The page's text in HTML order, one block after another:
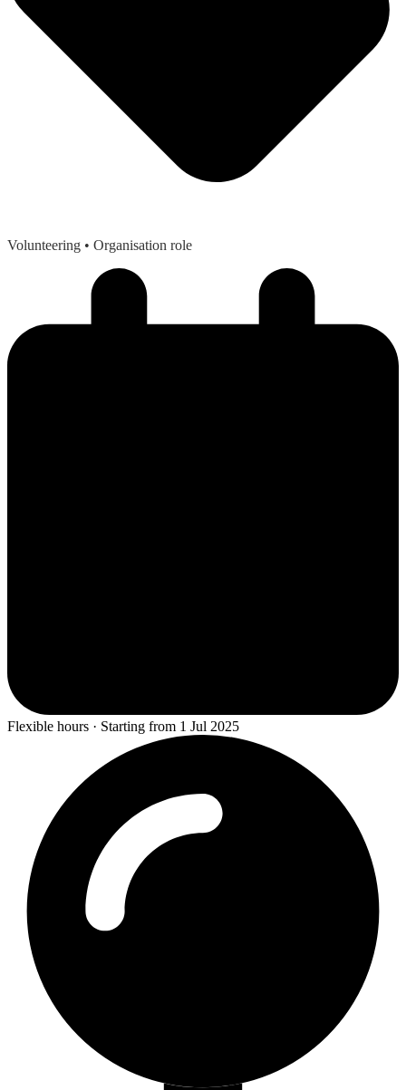
Volunteering • Organisation role
Flexible hours · Starting from 1 Jul 2025